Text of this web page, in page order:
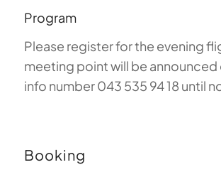
Program
Please register for the evening
meeting point will be announced
info number 043 535 94 18 until
Booking